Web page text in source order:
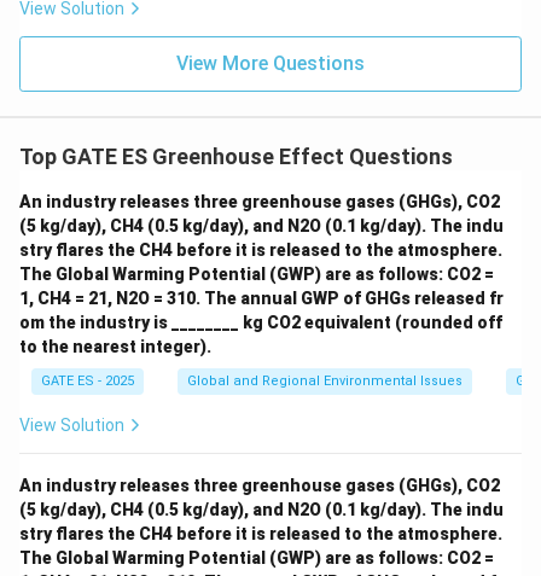
View Solution
View More Questions
Top GATE ES Greenhouse Effect Questions
An industry releases three greenhouse gases (GHGs), CO2
(5 kg/day), CH4 (0.5 kg/day), and N2O (0.1 kg/day). The indu
stry flares the CH4 before it is released to the atmosphere.
The Global Warming Potential (GWP) are as follows: CO2 =
1, CH4 = 21, N2O = 310. The annual GWP of GHGs released fr
om the industry is ________ kg CO2 equivalent (rounded off
to the nearest integer).
GATE ES - 2025 Global and Regional Environmental Issues
View Solution
An industry releases three greenhouse gases (GHGs), CO2
(5 kg/day), CH4 (0.5 kg/day), and N2O (0.1 kg/day). The indu
stry flares the CH4 before it is released to the atmosphere.
The Global Warming Potential (GWP) are as follows: CO2 =